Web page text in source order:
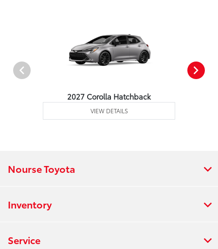
2027 Corolla Hatchback
VIEW DETAILS
Nourse Toyota
Inventory
Service